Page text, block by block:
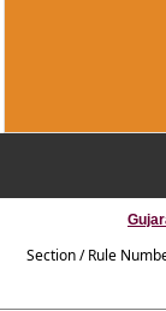
Section / Rule